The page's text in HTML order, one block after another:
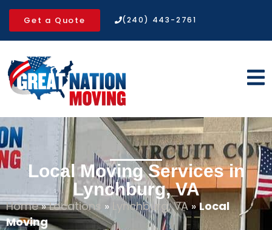
Get a Quote (240) 443-2761
Local Moving Services in
Lynchburg, VA
Home»Locations » Lynchburg, VA»Local
Moving